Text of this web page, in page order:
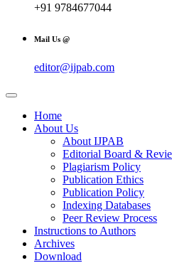
+91 9784677044
Mail Us @
editor@ijpab.com
Home
About Us
About IJPAB
Editorial Board &
Plagiarism Policy
Publication Ethics
Publication Policy
Indexing Databases
Peer Review Process
Instructions to Authors
Archives
Download